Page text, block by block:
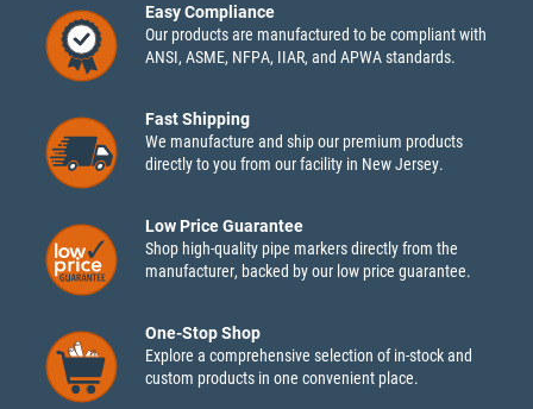
Easy Compliance
Our products are manufactured to be compliant with
ANSI, ASME, NFPA, IIAR, and APWA standards.
Fast Shipping
We manufacture and ship our premium products
directly to you from our facility in New Jersey.
Low Price Guarantee
Shop high-quality pipe markers directly from the
manufacturer, backed by our low price guarantee.
One-Stop Shop
Explore a comprehensive selection of in-stock and
custom products in one convenient place.